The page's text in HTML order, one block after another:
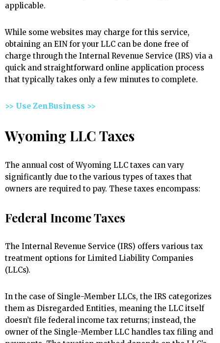
applicable.
While some websites may charge for this service,
obtaining an EIN for your LLC can be done free of
charge through the Internal Revenue Service (IRS) via a
quick and straightforward online application process
that typically takes only a few minutes to complete.
>> Use ZenBusiness >>
Wyoming LLC Taxes
The annual cost of Wyoming LLC taxes can vary
significantly due to the various types of taxes that
owners are required to pay. These taxes encompass:
Federal Income Taxes
The Internal Revenue Service (IRS) offers various tax
treatment options for Limited Liability Companies
(LLCs).
In the case of Single-Member LLCs, the IRS categorizes
them as Disregarded Entities, meaning the LLC itself
doesn’t file federal income tax returns; instead, the
owner of the Single-Member LLC handles tax filing and